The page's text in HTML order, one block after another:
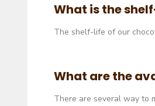
What is the
The shelf-life of our
What are the
There are several way to